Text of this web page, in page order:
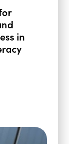
in